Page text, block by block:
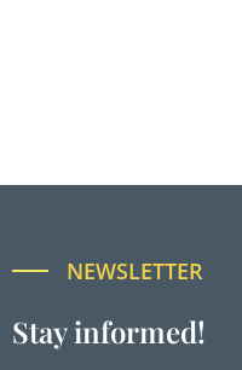
NEWSLETTER
Stay informed!